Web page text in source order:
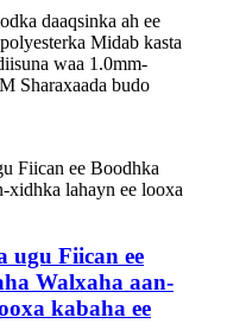
daaqsinka ah ee
Midab kasta
waa 1.0mm-
Sharaxaada budo
ugu Fiican ee
Walxaha aan-
kabaha ee